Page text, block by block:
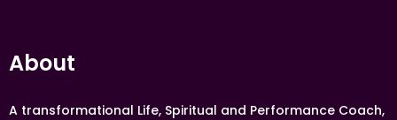
About
A transformational Life, Spiritual and Performance Coach,